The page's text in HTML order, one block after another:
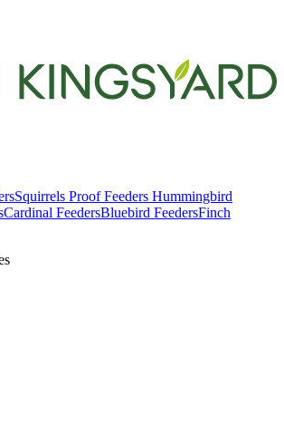
Squirrels Proof Feeders Hummingbird
Cardinal FeedersBluebird FeedersFinch